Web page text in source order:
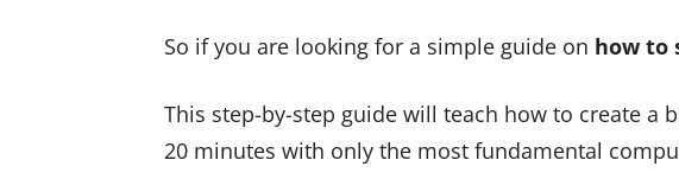
So if you are looking for a simple guide on how to
This step-by-step guide will teach how to create a
20 minutes with only the most fundamental